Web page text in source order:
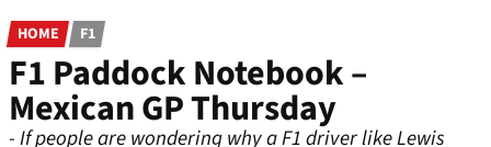
HOME F1
F1 Paddock Notebook –
Mexican GP Thursday
- If people are wondering why a F1 driver like Lewis